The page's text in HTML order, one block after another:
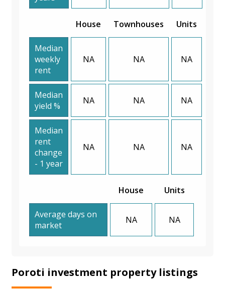
House Townhouses Units
Median
weekly
rent
NA NA NA
Median
yield %
NA NA NA
Median
rent
change
- 1 year
NA NA NA
House Units
Average days on
market
NA NA
Poroti investment property listings